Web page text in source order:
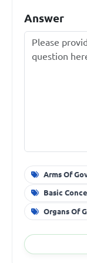
Answer
Arms Of
Basic
Organs Of